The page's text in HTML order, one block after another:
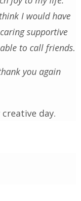
I would have
supportive
to call friends.
you again
day.